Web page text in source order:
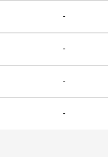
-
-
-
-